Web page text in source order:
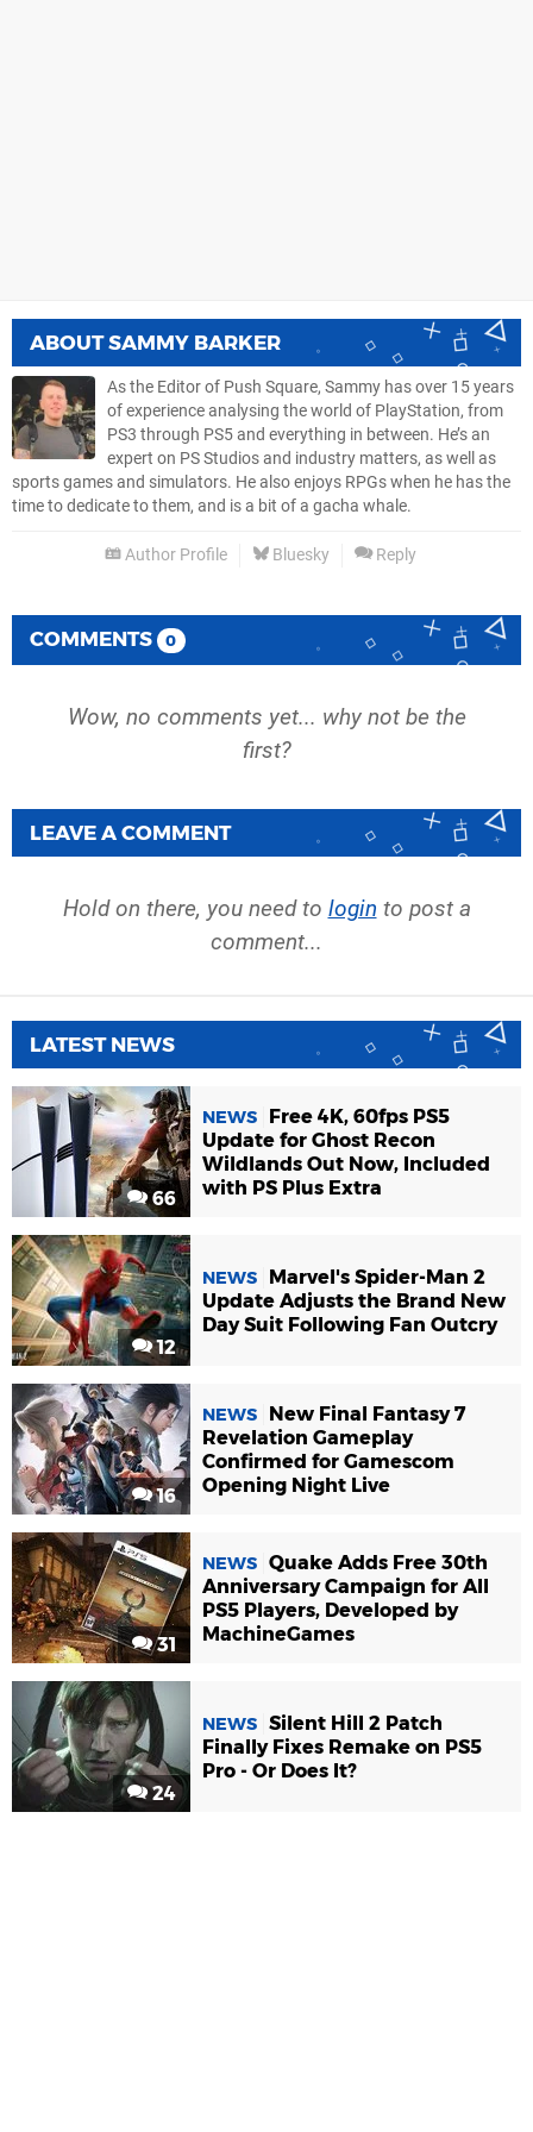
ABOUTSAMMY BARKER
As the Editor of Push Square, Sammy has over 15 years
of experience analysing the world of PlayStation, from
PS3 through PS5 and everything in between. He’s an
expert on PS Studios and industry matters, as well as
sports games and simulators. He also enjoys RPGs when he has the
time to dedicate to them, and is a bit of a gacha whale.
Author Profile Bluesky Reply
COMMENTS 0
Wow, no comments yet... why not be the
first?
LEAVE A COMMENT
Hold on there, you need to login to post a
comment...
LATEST NEWS
66
NEWS
Free 4K, 60fps PS5
Update for Ghost Recon
Wildlands Out Now, Included
with PS Plus Extra
12
NEWS
Marvel's Spider-Man 2
Update Adjusts the Brand New
Day Suit Following Fan Outcry
16
NEWS
New Final Fantasy 7
Revelation Gameplay
Confirmed for Gamescom
Opening Night Live
31
NEWS Quake Adds Free 30th
Anniversary Campaign for All
PS5 Players, Developed by
MachineGames
24
NEWS Silent Hill 2 Patch
Finally Fixes Remake on PS5
Pro - Or Does It?